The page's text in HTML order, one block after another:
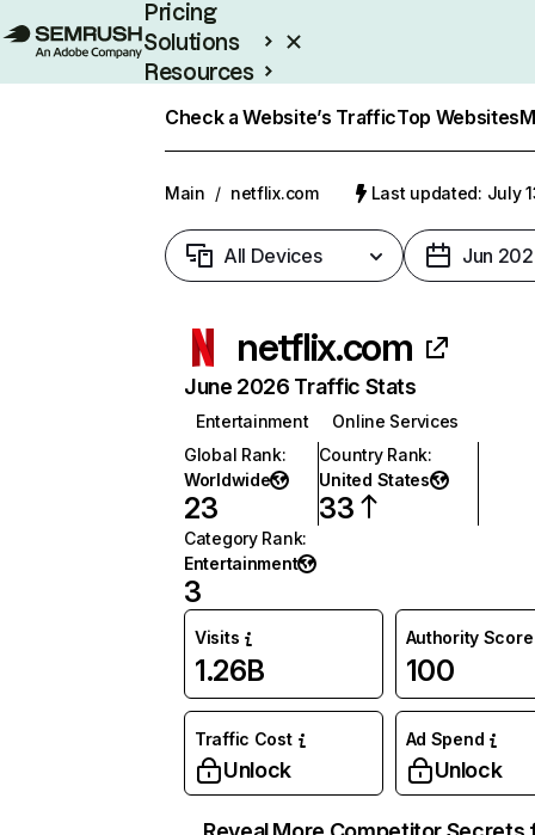
Pricing
Solutions
Resources
Check a Website’s TrafficTop Websites
Main / netflix.com Last updated: July
All Devices Jun
netflix.com
June 2026 Traffic Stats
Entertainment
Online Services
Global Rank:
Worldwide
23
Country Rank:
United States
33
Category Rank:
Entertainment
3
Visits
1.26B
Authority Score
100
Traffic Cost
Unlock
Ad Spend
Unlock